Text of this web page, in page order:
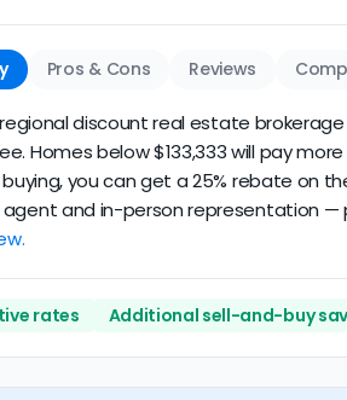
Pros & Cons Reviews
discount real estate
Homes below $133,333 will pay
buying, you can get a 25% rebate on
and in-person representation —
rates Additional sell-and-buy